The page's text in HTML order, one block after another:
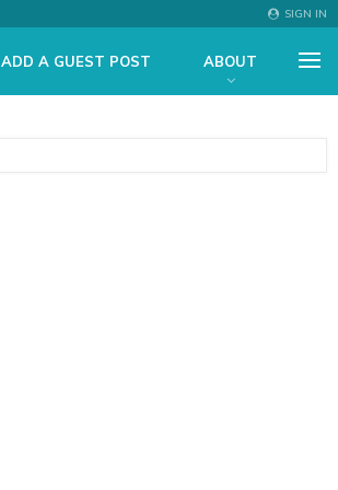
SIGN IN
ADD A GUEST POST ABOUT